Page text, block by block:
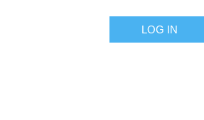
LOG IN